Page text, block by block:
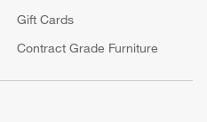
Gift Cards
Contract Grade Furniture